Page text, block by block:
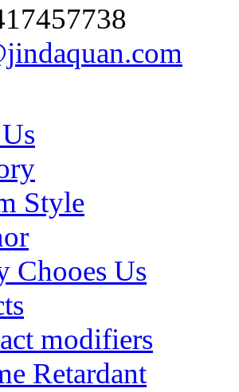
Style
Chooes Us
modifiers
Retardant